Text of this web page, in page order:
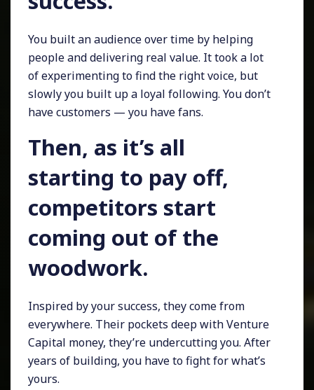
You built an audience over time by helping
people and delivering real value. It took a lot
of experimenting to find the right voice, but
slowly you built up a loyal following. You don’t
have customers — you have fans.
Then, as it’s all
starting to pay off,
competitors start
coming out of the
woodwork.
Inspired by your success, they come from
everywhere. Their pockets deep with Venture
Capital money, they’re undercutting you. After
years of building, you have to fight for what’s
yours.